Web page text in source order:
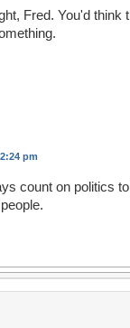
Fred. You'd think
pm
count on politics